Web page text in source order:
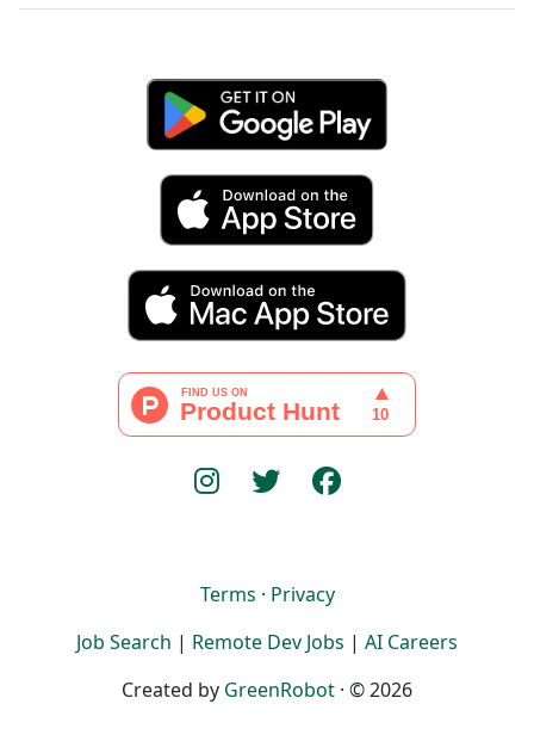
Terms · Privacy
Job Search | Remote Dev Jobs | AI Careers
Created by GreenRobot · © 2026